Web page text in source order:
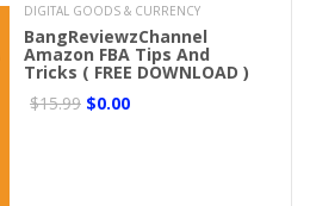
DIGITAL GOODS & CURRENCY
BangReviewzChannel
Amazon FBA Tips And
Tricks ( FREE DOWNLOAD )
$15.99 $0.00